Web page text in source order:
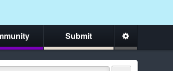
Submit